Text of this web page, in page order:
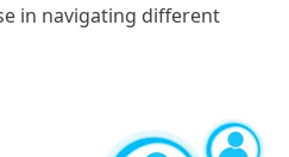
in navigating different